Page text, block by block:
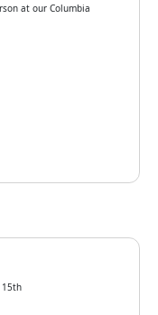
at our Columbia
15th